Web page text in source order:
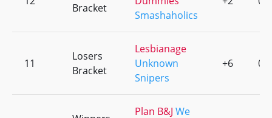
Bracket
Smashaholics
11
Losers
Bracket
Lesbianage
Unknown
Snipers
+6 0
Plan B&J We